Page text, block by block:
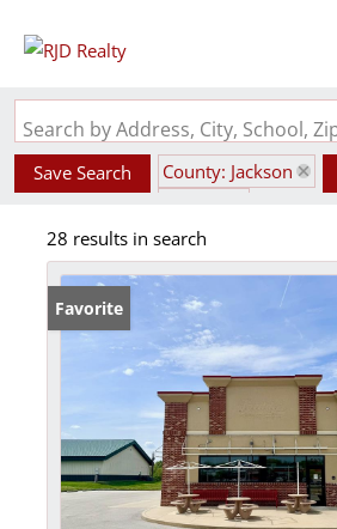
Save Search
County: Jackson
28 results in search
Favorite